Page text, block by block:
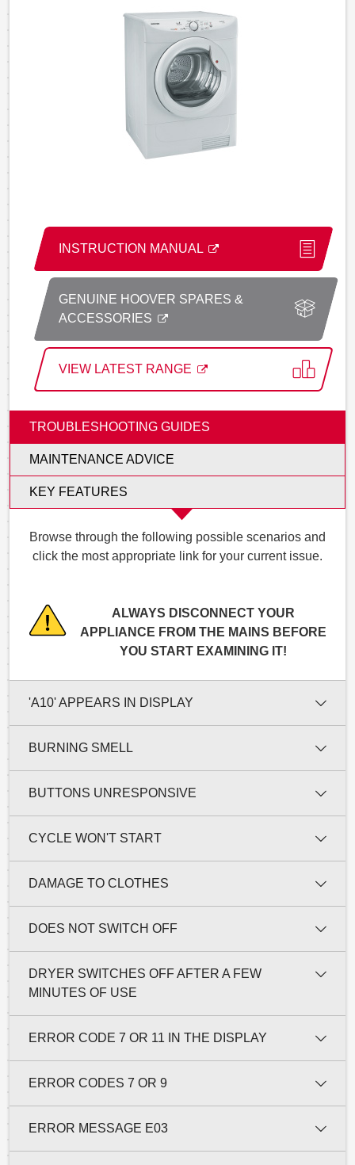
INSTRUCTION MANUAL
GENUINE HOOVER SPARES &
ACCESSORIES
VIEW LATEST RANGE
TROUBLESHOOTING GUIDES
MAINTENANCE ADVICE
KEY FEATURES
Browse through the following possible scenarios and
click the most appropriate link for your current issue.
ALWAYS DISCONNECT YOUR
APPLIANCE FROM THE MAINS BEFORE
YOU START EXAMINING IT!
'A10' APPEARS IN DISPLAY
BURNING SMELL
BUTTONS UNRESPONSIVE
CYCLE WON'T START
DAMAGE TO CLOTHES
DOES NOT SWITCH OFF
DRYER SWITCHES OFF AFTER A FEW
MINUTES OF USE
ERROR CODE 7 OR 11 IN THE DISPLAY
ERROR CODES 7 OR 9
ERROR MESSAGE E03